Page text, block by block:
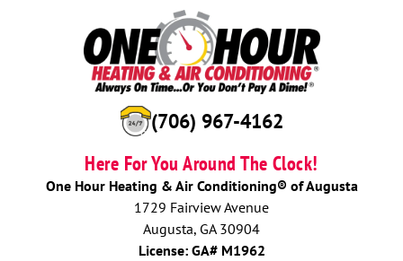
(706) 967-4162
Here For You Around The Clock!
One Hour Heating & Air Conditioning® of Augusta
1729 Fairview Avenue
Augusta, GA 30904
License: GA# M1962